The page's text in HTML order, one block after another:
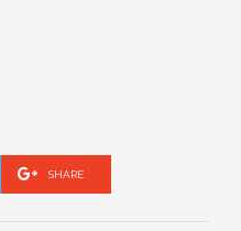
SHARE